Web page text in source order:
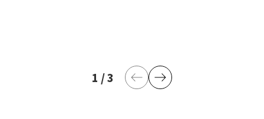
1 current page
/3 last pagePrevious Page
Next Page